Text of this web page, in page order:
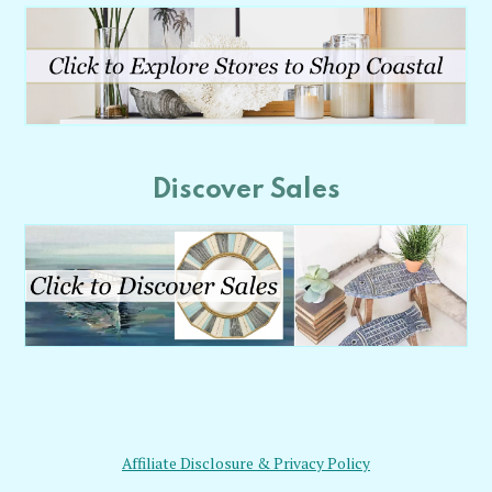
Discover Sales
Affiliate Disclosure & Privacy Policy